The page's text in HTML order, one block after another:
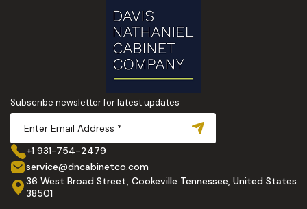
Subscribe newsletter for latest updates
+1 931-754-2479
service@dncabinetco.com
36 West Broad Street, Cookeville Tennessee, United States
38501